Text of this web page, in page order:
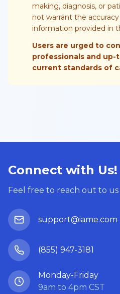
making, diagnosis, or
not warrant the
information provided in
Users are urged to
professionals and
current standards of
Connect with Us!
Feel free to reach out to
support@iame.com
(855) 947-3181
Monday-Friday
9am to 4pm CST